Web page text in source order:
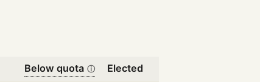
Below quota ⓘ Elected